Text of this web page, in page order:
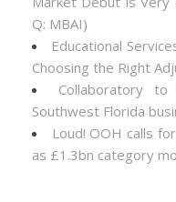
Q: MBAI)
Educational
Choosing the Right
Collaboratory
Southwest Florida
Loud! OOH calls
as £1.3bn category